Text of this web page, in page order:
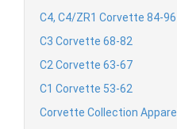
C4, C4/ZR1 Corvette 84-96
C3 Corvette 68-82
C2 Corvette 63-67
C1 Corvette 53-62
Corvette Collection Apparel